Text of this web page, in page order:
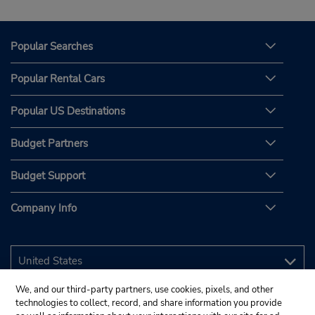
Popular Searches
Popular Rental Cars
Popular US Destinations
Budget Partners
Budget Support
Company Info
We, and our third-party partners, use cookies, pixels, and other
technologies to collect, record, and share information you provide